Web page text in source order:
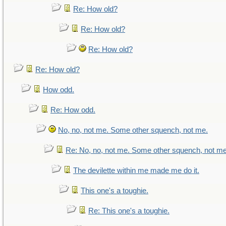
Re: How old?
Re: How old?
Re: How old?
Re: How old?
How odd.
Re: How odd.
No, no, not me. Some other squench, not me.
Re: No, no, not me. Some other squench, not
The devilette within me made me do it.
This one's a toughie.
Re: This one's a toughie.